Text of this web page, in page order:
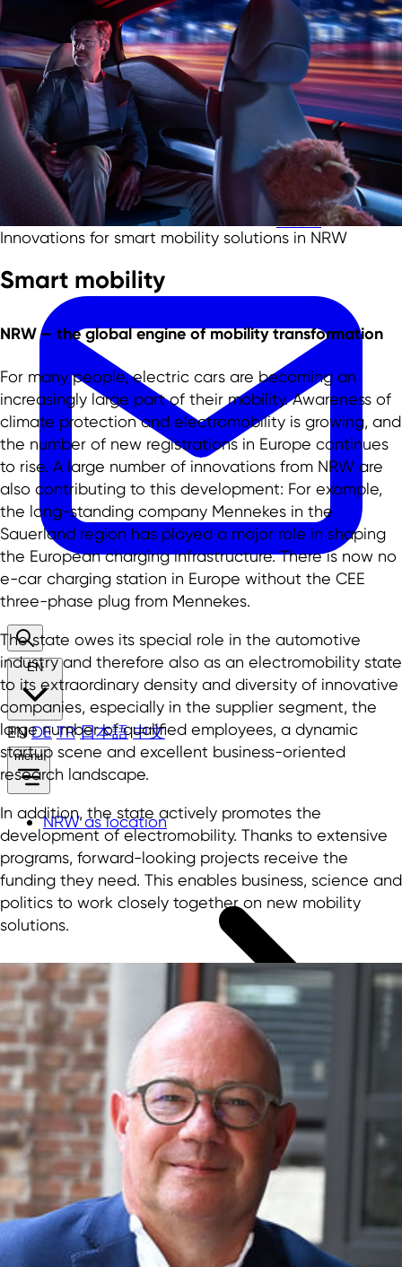
Skip to main content Skip to footer
Team
EN
EN DE TR 日本語 中文
menu
NRW as location
Innovations for smart mobility solutions in NRW
Smart mobility
NRW – the global engineof mobility transformation
For many people, electric cars are becoming an
increasingly large part of their mobility. Awareness of
climate protection and electromobility is growing, and
the number of new registrations in Europe continues
to rise. A large number of innovations from NRW are
also contributing to this development: For example,
the long-standing company Mennekes in the
Sauerland region has played a major role in shaping
the European charging infrastructure. There is now no
e-car charging station in Europe without the CEE
three-phase plug from Mennekes.
The state owes its special role in the automotive
industry and therefore also as an electromobility state
to its extraordinary density and diversity of innovative
companies, especially in the supplier segment, the
large number of qualified employees, a dynamic
startup scene and excellent business-oriented
research landscape.
In addition, the state actively promotes the
development of electromobility. Thanks to extensive
programs, forward-looking projects receive the
funding they need. This enables business, science and
politics to work closely together on new mobility
solutions.